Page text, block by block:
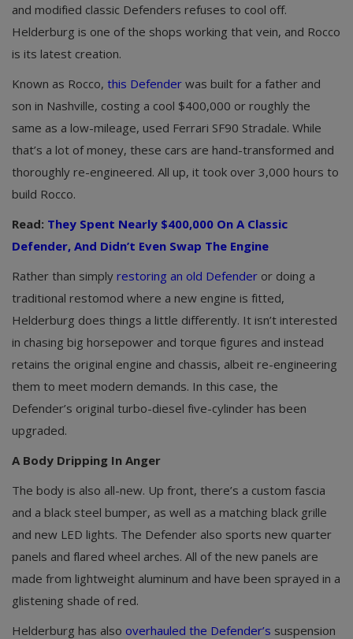
and modified classic Defenders refuses to cool off.
Helderburg is one of the shops working that vein, and Rocco
is its latest creation.
Known as Rocco, this Defender was built for a father and
son in Nashville, costing a cool $400,000 or roughly the
same as a low-mileage, used Ferrari SF90 Stradale. While
that’s a lot of money, these cars are hand-transformed and
thoroughly re-engineered. All up, it took over 3,000 hours to
build Rocco.
Read: They Spent Nearly $400,000 On A Classic
Defender, And Didn’t Even Swap The Engine
Rather than simply restoring an old Defender or doing a
traditional restomod where a new engine is fitted,
Helderburg does things a little differently. It isn’t interested
in chasing big horsepower and torque figures and instead
retains the original engine and chassis, albeit re-engineering
them to meet modern demands. In this case, the
Defender’s original turbo-diesel five-cylinder has been
upgraded.
A Body Dripping In Anger
The body is also all-new. Up front, there’s a custom fascia
and a black steel bumper, as well as a matching black grille
and new LED lights. The Defender also sports new quarter
panels and flared wheel arches. All of the new panels are
made from lightweight aluminum and have been sprayed in a
glistening shade of red.
Helderburg has also overhauled the Defender’s suspension